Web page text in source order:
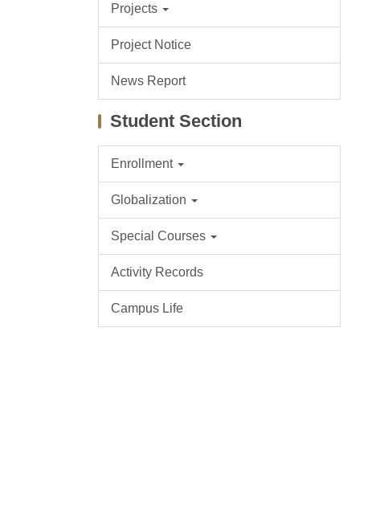
Projects
Project Notice
News Report
Student Section
Enrollment
Globalization
Special Courses
Activity Records
Campus Life